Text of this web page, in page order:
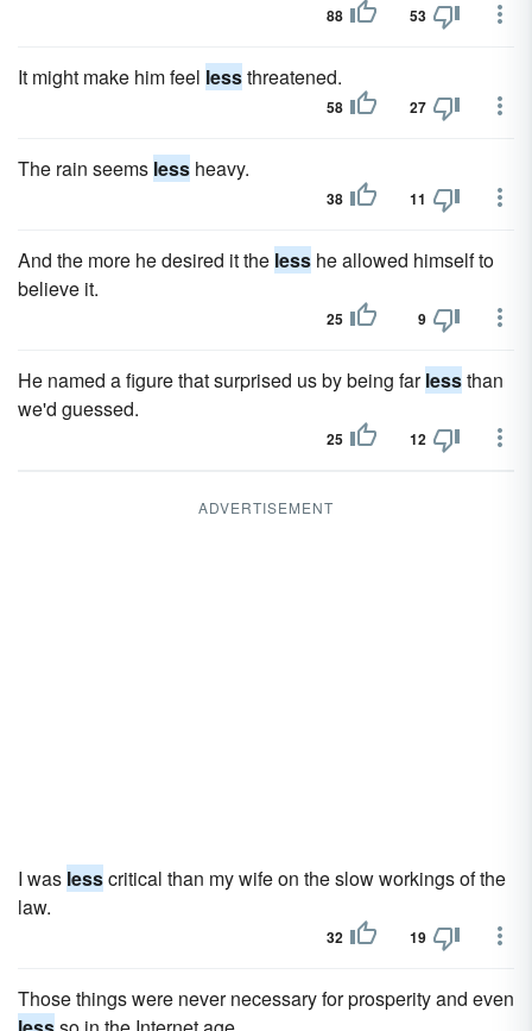
88 53
It might make him feel lessthreatened.
58 27
The rain seems less heavy.
38 11
And the more he desired it the less he allowed himself to
believe it.
25 9
He named a figure that surprised us by being farlessthan
we'd guessed.
25 12
ADVERTISEMENT
I was lesscritical than my wife on the slow workings of the
law.
32 19
Those things were never necessary for prosperity and even